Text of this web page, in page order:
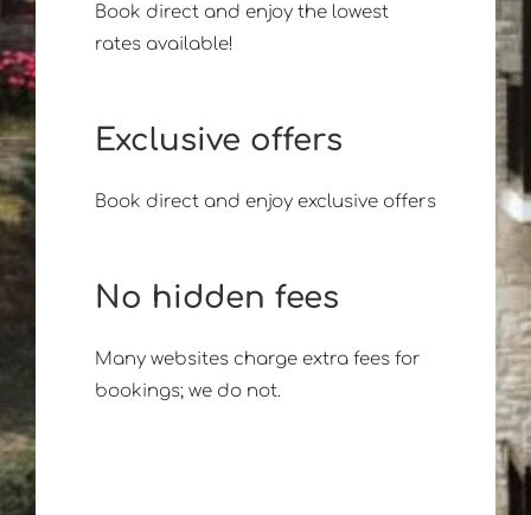
Book direct and enjoy the lowest
rates available!
Exclusive offers
Book direct and enjoy exclusive offers
No hidden fees
Many websites charge extra fees for
bookings; we do not.